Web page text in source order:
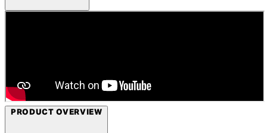
PRODUCT OVERVIEW